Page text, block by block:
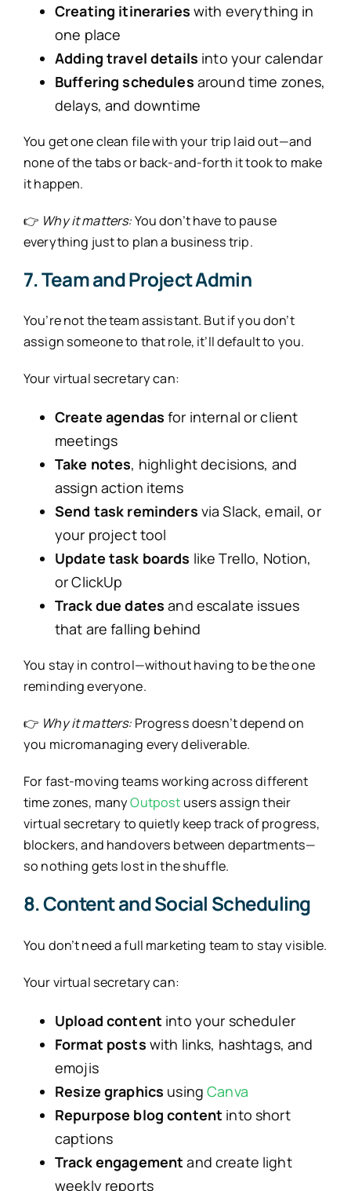
Creating itineraries with everything in
one place
Adding travel details into your calendar
Buffering schedules around time zones,
delays, and downtime
You get one clean file with your trip laid out—and
none of the tabs or back-and-forth it took to make
it happen.
👉 Why it matters:You don’t have to pause
everything just to plan a business trip.
7. Team and Project Admin
You’re not the team assistant. But if you don’t
assign someone to that role, it’ll default to you.
Your virtual secretary can:
Create agendas for internal or client
meetings
Take notes, highlight decisions, and
assign action items
Send task reminders via Slack, email, or
your project tool
Update task boards like Trello, Notion,
or ClickUp
Track due dates and escalate issues
that are falling behind
You stay in control—without having to be the one
reminding everyone.
👉 Why it matters: Progress doesn’t depend on
you micromanaging every deliverable.
For fast-moving teams working across different
time zones, manyOutpost users assign their
virtual secretary to quietly keep track of progress,
blockers, and handovers between departments—
so nothing gets lost in the shuffle.
8. Content and Social Scheduling
You don’t need a full marketing team to stay visible.
Your virtual secretary can:
Upload content into your scheduler
Format posts with links, hashtags, and
emojis
Resize graphics usingCanva
Repurpose blog content into short
captions
Track engagement and create light
weekly reports